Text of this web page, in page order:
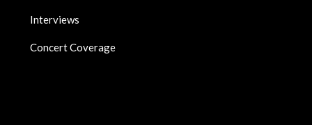
Interviews
Concert Coverage